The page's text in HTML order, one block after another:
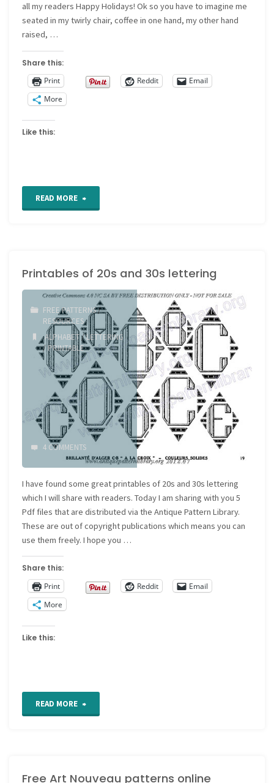
all my readers Happy Holidays! Ok so you have to imagine me
seated in my twirly chair, coffee in one hand, my other hand
raised, …
Share this:
Print
Reddit
Email
More
Like this:
READ MORE "Happy
Printables of 20s and 30s lettering
FREE PATTERNS/
RESOURCES
ALPHABET/LETTERING
/PRINTABLE
4 COMMENTS
I have found some great printables of 20s and 30s lettering
which I will share with readers. Today I am sharing with you 5
Pdf files that are distributed via the Antique Pattern Library.
These are out of copyright publications which means you can
use them freely. I hope you …
Share this:
Print
Reddit
Email
More
Like this:
READ MORE "Printables
and
Free Art Nouveau patterns online